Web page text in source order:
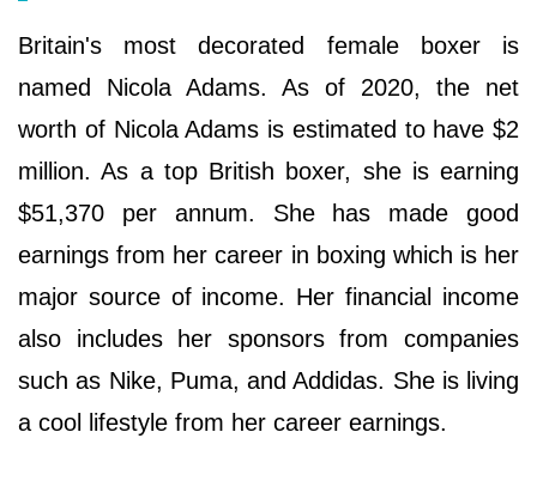
Britain's most decorated female boxer is
named Nicola Adams. As of 2020, the net
worth of Nicola Adams is estimated to have $2
million. As a top British boxer, she is earning
$51,370 per annum. She has made good
earnings from her career in boxing which is her
major source of income. Her financial income
also includes her sponsors from companies
such as Nike, Puma, and Addidas. She is living
a cool lifestyle from her career earnings.